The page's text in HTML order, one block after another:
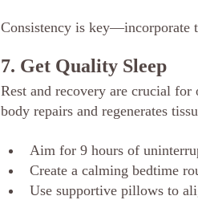
Consistency is key—incorporate
7. Get Quality Sleep
Rest and recovery are crucial
body repairs and regenerates
Aim for 9 hours of
Create a calming bedtime
Use supportive pillows to